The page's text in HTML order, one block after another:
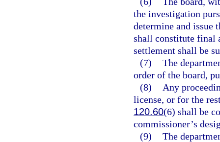
the investigation
determine and issue
shall constitute final
settlement shall be
(7) The
order of the board,
(8)
Any
license, or for the
120.60(6) shall be
commissioner’s
(9) The